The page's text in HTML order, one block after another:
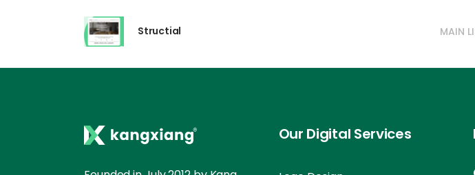
Structial MAIN
Our Digital Services